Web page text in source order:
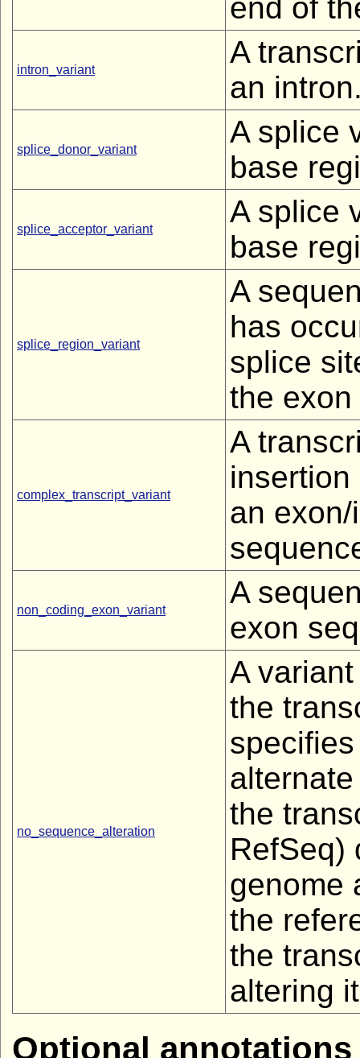
end of
intron_variant
A
an
splice_donor_variant
A splice
base
splice_acceptor_variant
A splice
base
splice_region_variant
A
has
splice
the
complex_transcript_variant
A
an
non_coding_exon_variant
A
exon
no_sequence_alteration
A
the
the
RefSeq)
genome
the
the
altering
Optional annotations